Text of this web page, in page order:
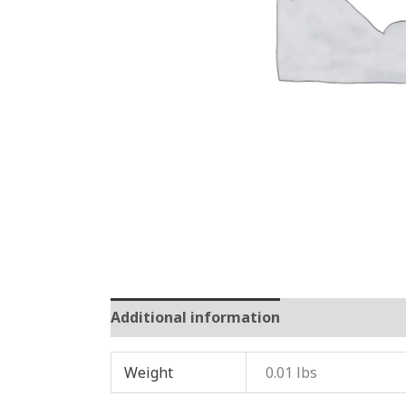
Additional information
Weight 0.01 lbs